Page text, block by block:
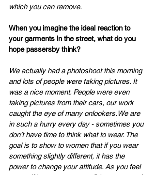
which you can remove.
When you imagine the ideal reaction to
your garments in the street, what do you
hope passersby think?
We actually had a photoshoot this morning
and lots of people were taking pictures. It
was a nice moment. People were even
taking pictures from their cars, our work
caught the eye of many onlookers.We are
in such a hurry every day - sometimes you
don’t have time to think what to wear. The
goal is to show to women that if you wear
something slightly different, it has the
power to change your attitude. As you feel